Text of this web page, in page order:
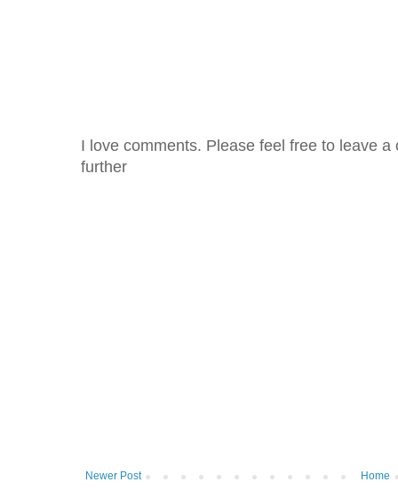
I love comments. Please feel free to leave
further
Newer Post Home